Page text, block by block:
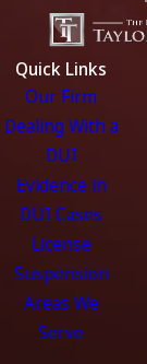
Quick Links
Our Firm
Dealing With a
DUI
Evidence in
DUI Cases
License
Suspension
Areas We
Serve